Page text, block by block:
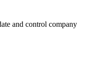
and control company